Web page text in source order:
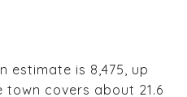
estimate is 8,475, up
town covers about 21.6